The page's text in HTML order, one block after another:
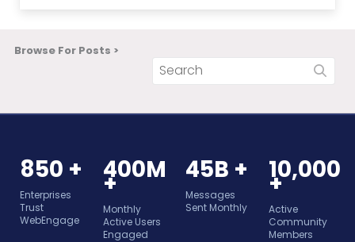
Browse For Posts >
850 +
Enterprises
Trust
WebEngage
400M
+
Monthly
Active Users
Engaged
45B +
Messages
Sent Monthly
10,000
+
Active
Community
Members